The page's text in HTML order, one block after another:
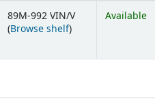
89M-992 VIN/V
(Browse shelf(Opens below)
)
Available